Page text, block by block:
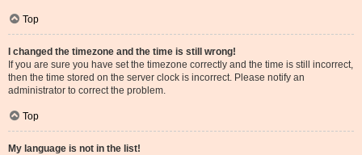
Top
I changed the timezone and the time is still wrong!
If you are sure you have set the timezone correctly and the time is still incorrect,
then the time stored on the server clock is incorrect. Please notify an
administrator to correct the problem.
Top
My language is not in the list!